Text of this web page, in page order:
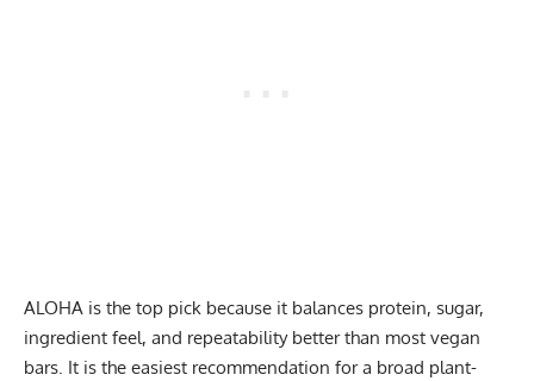
ALOHA is the top pick because it balances protein, sugar,
ingredient feel, and repeatability better than most vegan
bars. It is the easiest recommendation for a broad plant-